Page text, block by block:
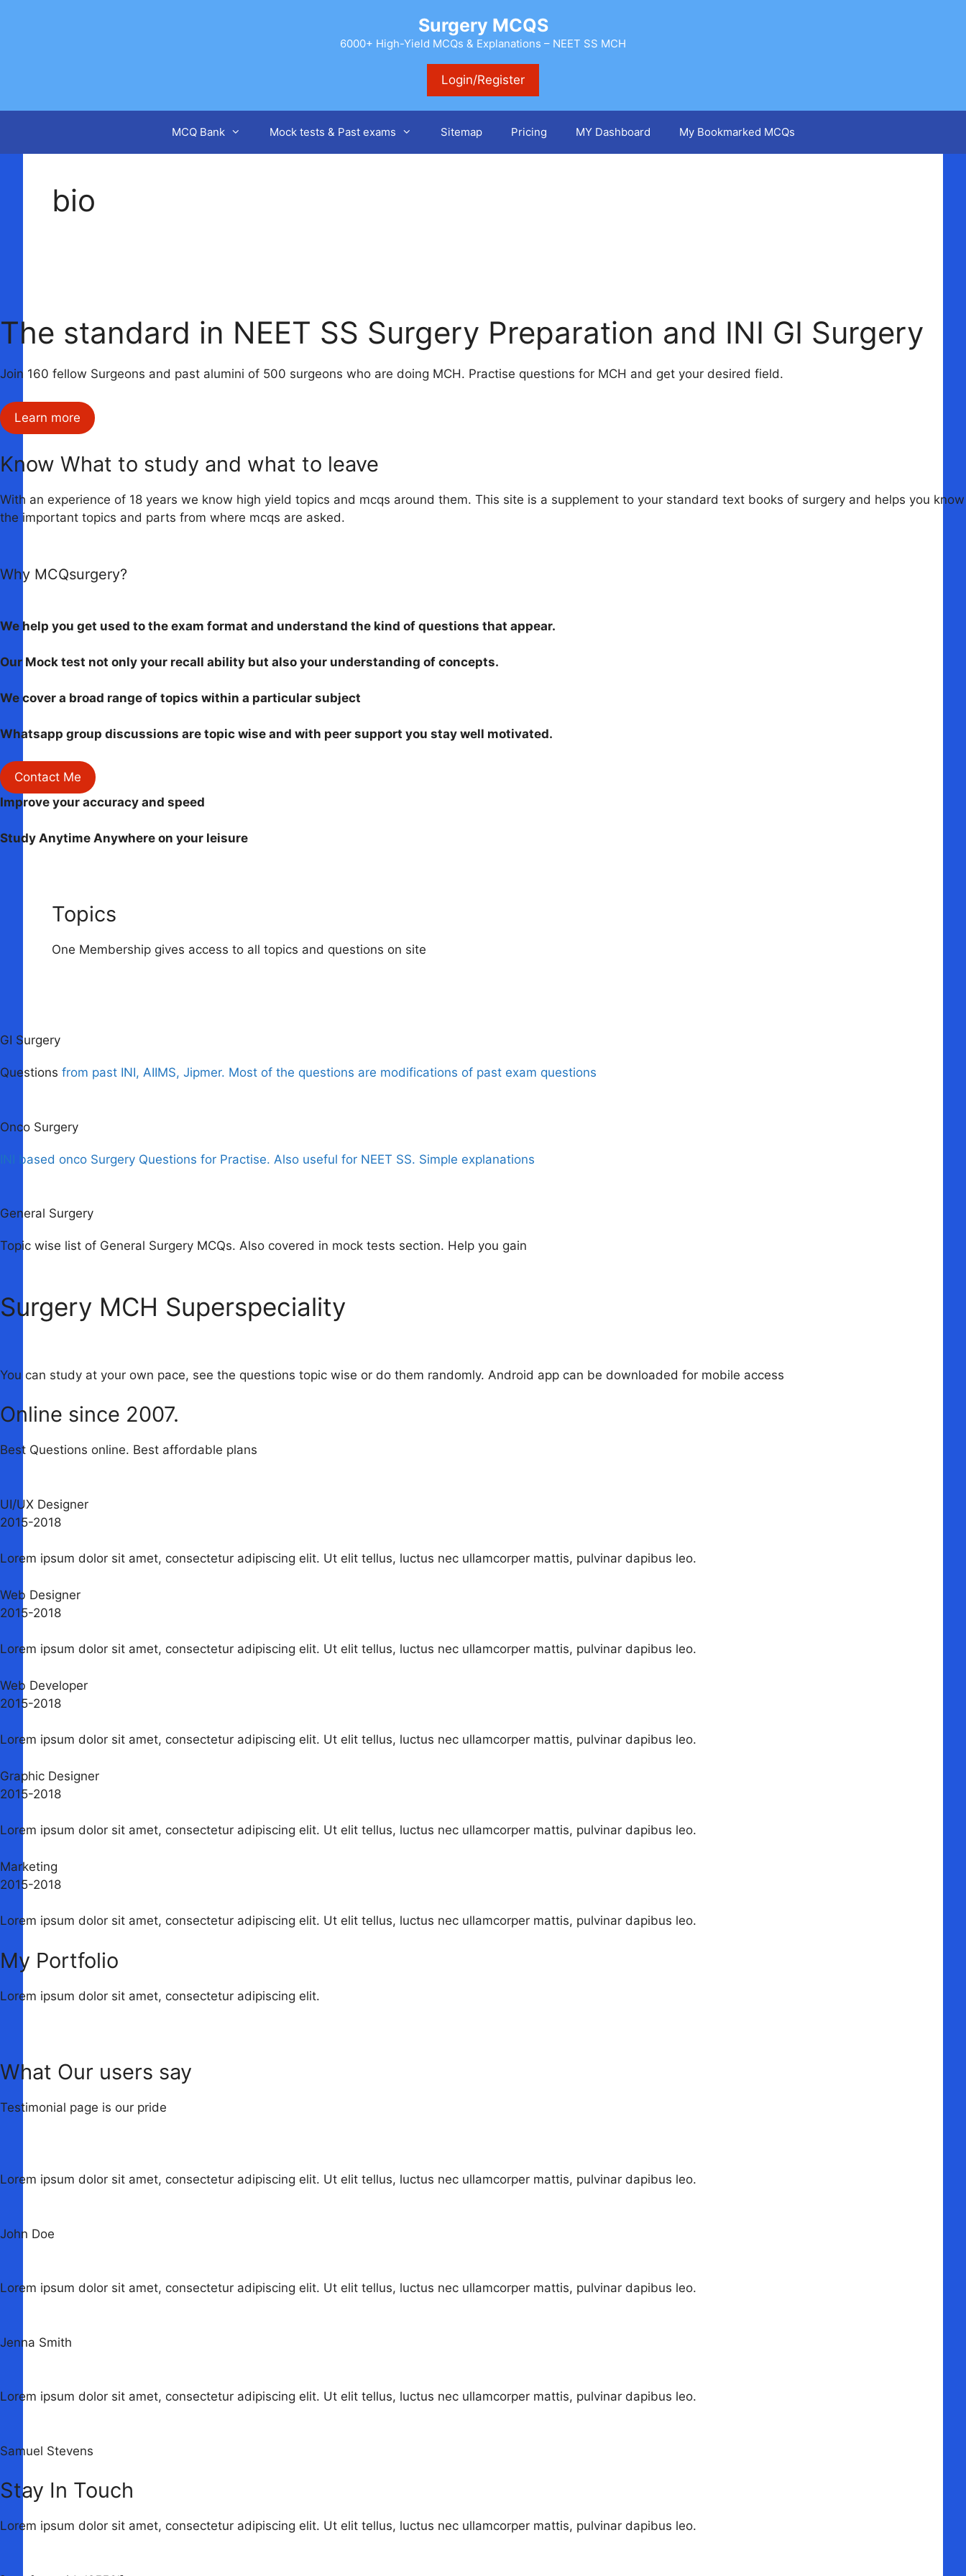
Surgery MCQS
6000+ High-Yield MCQs & Explanations – NEET SS MCH
Login/Register
MCQ Bank Mock tests & Past exams Sitemap Pricing MY Dashboard My Bookmarked MCQs
bio
The standard in NEET SS Surgery Preparation and INI GI Surgery
Join 160 fellow Surgeons and past alumini of 500 surgeons who are doing MCH. Practise questions for MCH and get your desired field.
Learn more
Know What to study and what to leave
With an experience of 18 years we know high yield topics and mcqs around them. This site is a supplement to your standard text books of surgery and helps you know
the important topics and parts from where mcqs are asked.
Why MCQsurgery?
We help you get used to the exam format and understand the kind of questions that appear.
Our Mock test not only your recall ability but also your understanding of concepts.
We cover a broad range of topics within a particular subject
Whatsapp group discussions are topic wise and with peer support you stay well motivated.
Contact Me
Improve your accuracy and speed
Study Anytime Anywhere on your leisure
Topics
One Membership gives access to all topics and questions on site
GI Surgery
Questions from past INI, AIIMS, Jipmer. Most of the questions are modifications of past exam questions
Onco Surgery
INI based onco Surgery Questions for Practise. Also useful for NEET SS. Simple explanations
General Surgery
Topic wise list of General Surgery MCQs. Also covered in mock tests section. Help you gain
Surgery MCH Superspeciality
You can study at your own pace, see the questions topic wise or do them randomly. Android app can be downloaded for mobile access
Online since 2007.
Best Questions online. Best affordable plans
UI/UX Designer
2015-2018​
Lorem ipsum dolor sit amet, consectetur adipiscing elit. Ut elit tellus, luctus nec ullamcorper mattis, pulvinar dapibus leo.
Web Designer
2015-2018​
Lorem ipsum dolor sit amet, consectetur adipiscing elit. Ut elit tellus, luctus nec ullamcorper mattis, pulvinar dapibus leo.
Web Developer
2015-2018​
Lorem ipsum dolor sit amet, consectetur adipiscing elit. Ut elit tellus, luctus nec ullamcorper mattis, pulvinar dapibus leo.
Graphic Designer
2015-2018​
Lorem ipsum dolor sit amet, consectetur adipiscing elit. Ut elit tellus, luctus nec ullamcorper mattis, pulvinar dapibus leo.
Marketing
2015-2018​
Lorem ipsum dolor sit amet, consectetur adipiscing elit. Ut elit tellus, luctus nec ullamcorper mattis, pulvinar dapibus leo.
My Portfolio
Lorem ipsum dolor sit amet, consectetur adipiscing elit.
What Our users say
Testimonial page is our pride
Lorem ipsum dolor sit amet, consectetur adipiscing elit. Ut elit tellus, luctus nec ullamcorper mattis, pulvinar dapibus leo.
John Doe
Lorem ipsum dolor sit amet, consectetur adipiscing elit. Ut elit tellus, luctus nec ullamcorper mattis, pulvinar dapibus leo.
Jenna Smith
Lorem ipsum dolor sit amet, consectetur adipiscing elit. Ut elit tellus, luctus nec ullamcorper mattis, pulvinar dapibus leo.
Samuel Stevens
Stay In Touch
Lorem ipsum dolor sit amet, consectetur adipiscing elit. Ut elit tellus, luctus nec ullamcorper mattis, pulvinar dapibus leo.